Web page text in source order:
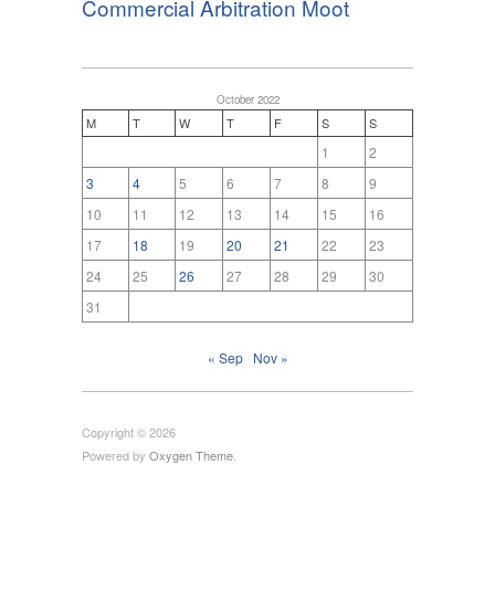
Commercial Arbitration Moot
October 2022
M T W T F S S
1
2
3
4 5 6 7 8
9
10
11 12 13 14 15
16
17
18 19 20 21 22
23
24
25 26 27 28 29
30
31
« Sep Nov »
Copyright © 2026
Powered by Oxygen Theme